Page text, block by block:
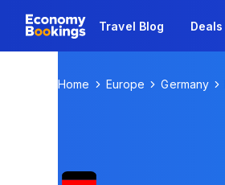
Travel Blog Deals
Home Europe Germany